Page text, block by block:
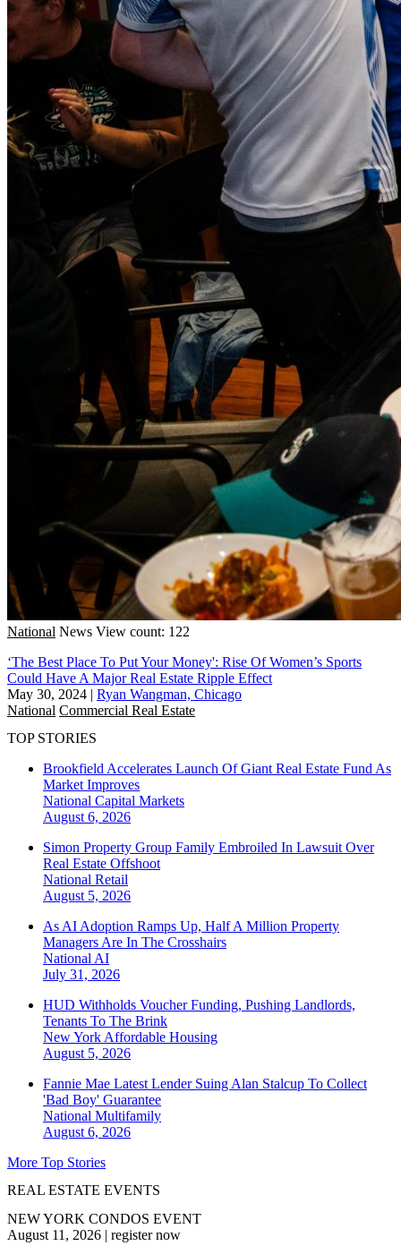
National News View count: 122
‘The Best Place To Put Your Money': Rise Of Women’s Sports
Could Have A Major Real Estate Ripple Effect
May 30, 2024 | Ryan Wangman, Chicago
National Commercial Real Estate
TOP STORIES
Brookfield Accelerates Launch Of Giant Real Estate Fund As
Market Improves
National Capital Markets
August 6, 2026
Simon Property Group Family Embroiled In Lawsuit Over
Real Estate Offshoot
National Retail
August 5, 2026
As AI Adoption Ramps Up, Half A Million Property
Managers Are In The Crosshairs
National AI
July 31, 2026
HUD Withholds Voucher Funding, Pushing Landlords,
Tenants To The Brink
New York Affordable Housing
August 5, 2026
Fannie Mae Latest Lender Suing Alan Stalcup To Collect
'Bad Boy' Guarantee
National Multifamily
August 6, 2026
More Top Stories
REAL ESTATE EVENTS
NEW YORK CONDOS EVENT
August 11, 2026 | register now